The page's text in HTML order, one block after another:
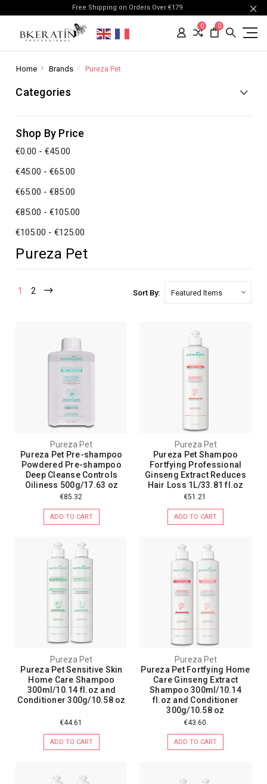
Free Shipping on Orders Over €179
0 0
Home Brands Pureza Pet
Categories
Shop By Price
€0.00 - €45.00
€45.00 - €65.00
€65.00 - €85.00
€85.00 - €105.00
€105.00 - €125.00
Pureza Pet
1 2 Sort By:
Pureza Pet
Pureza Pet Pre-shampoo
Powdered Pre-shampoo
Deep Cleanse Controls
Oiliness 500g/17.63 oz
€85.32
ADD TO CART
Pureza Pet
Pureza Pet Shampoo
Fortfying Professional
Ginseng Extract Reduces
Hair Loss 1L/33.81 fl.oz
€51.21
ADD TO CART
Pureza Pet
Pureza Pet Sensitive Skin
Home Care Shampoo
300ml/10.14 fl.oz and
Conditioner 300g/10.58 oz
€44.61
ADD TO CART
Pureza Pet
Pureza Pet Fortfying Home
Care Ginseng Extract
Shampoo 300ml/10.14
fl.oz and Conditioner
300g/10.58 oz
€43.60
ADD TO CART